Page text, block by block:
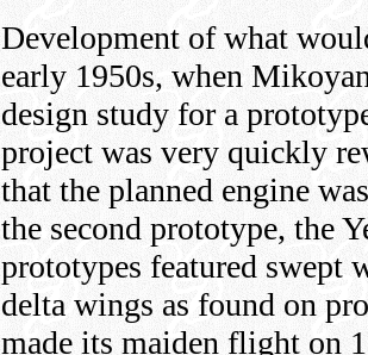
Development of what
early 1950s, when
design study for a
project was very quickly
that the planned engine
the second prototype, the
prototypes featured swept
delta wings as found on
made its maiden flight on